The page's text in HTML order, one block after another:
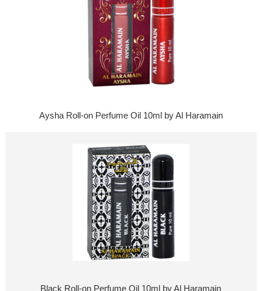
Aysha Roll-on Perfume Oil 10ml by Al Haramain
Black Roll-on Perfume Oil 10ml by Al Haramain